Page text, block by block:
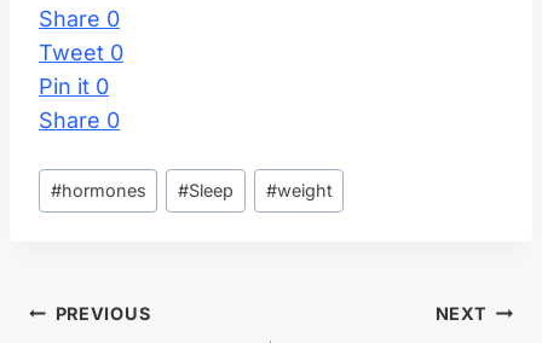
Share 0
Tweet 0
Pin it 0
Share 0
Post
Tags:
#hormones #Sleep #weight
Post
PREVIOUS NEXT